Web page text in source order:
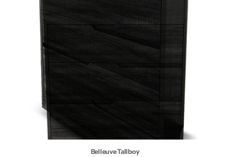
Belleuve Tallboy